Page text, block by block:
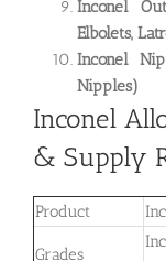
Inconel
Elbolets,
Inconel
Nipples)
Inconel
& Supply
Product
Grades